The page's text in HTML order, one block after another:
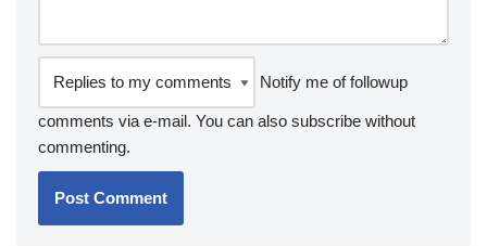
Notify me of followup
comments via e-mail. You can also subscribe without
commenting.